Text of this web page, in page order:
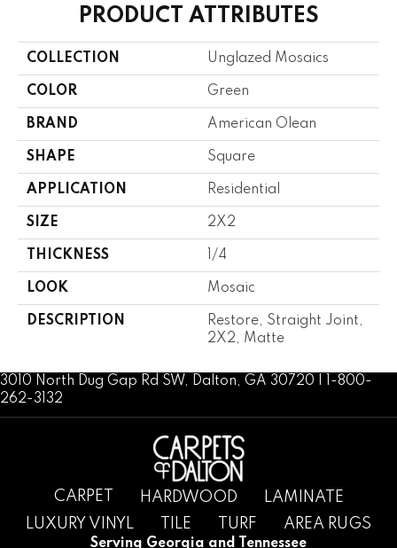
PRODUCT ATTRIBUTES
COLLECTION Unglazed Mosaics
COLOR Green
BRAND American Olean
SHAPE Square
APPLICATION Residential
SIZE 2X2
THICKNESS 1/4
LOOK Mosaic
DESCRIPTION
Restore, Straight Joint,
2X2, Matte
3010 North Dug Gap Rd SW, Dalton, GA 30720 | 1-800-
262-3132
CARPET HARDWOOD
LAMINATE
LUXURY VINYL
TILE TURF AREA RUGS
Serving Georgia and Tennessee